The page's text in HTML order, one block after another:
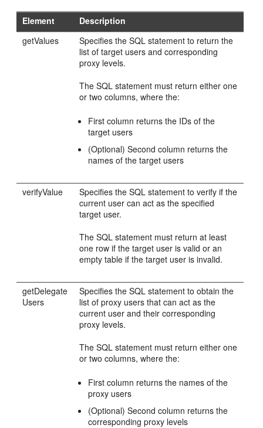
Element
Description
getValues
Specifies the SQL statement to return the
list of target users and corresponding
proxy levels.
The SQL statement must return either one
or two columns, where the:
First column returns the IDs of the
target users
(Optional) Second column returns the
names of the target users
verifyValue
Specifies the SQL statement to verify if the
current user can act as the specified
target user.
The SQL statement must return at least
one row if the target user is valid or an
empty table if the target user is invalid.
getDelegate
Users
Specifies the SQL statement to obtain the
list of proxy users that can act as the
current user and their corresponding
proxy levels.
The SQL statement must return either one
or two columns, where the:
First column returns the names of the
proxy users
(Optional) Second column returns the
corresponding proxy levels